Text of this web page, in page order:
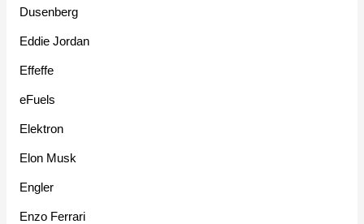
Dusenberg
Eddie Jordan
Effeffe
eFuels
Elektron
Elon Musk
Engler
Enzo Ferrari